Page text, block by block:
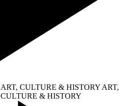
ART, CULTURE & HISTORY ART,
CULTURE & HISTORY